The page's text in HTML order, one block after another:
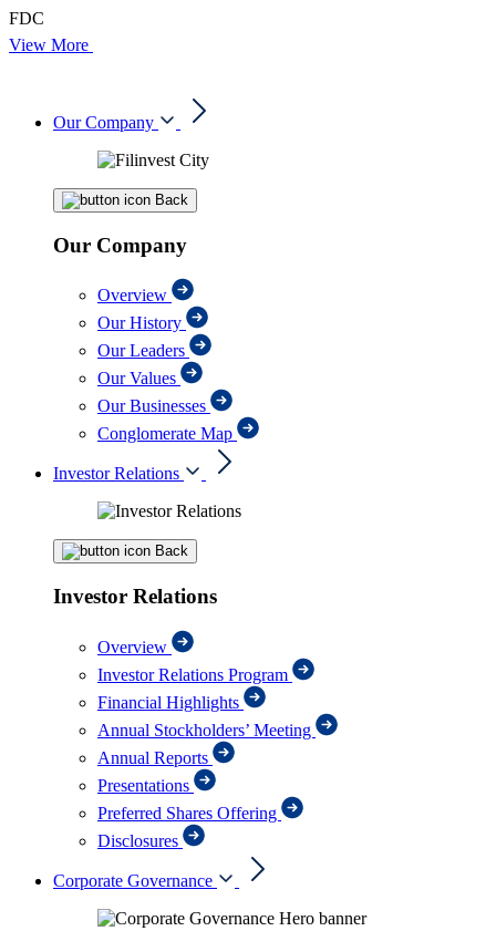
FDC
View More
Our Company
Back
Our Company
Overview
Our History
Our Leaders
Our Values
Our Businesses
Conglomerate Map
Investor Relations
Back
Investor Relations
Overview
Investor Relations Program
Financial Highlights
Annual Stockholders’ Meeting
Annual Reports
Presentations
Preferred Shares Offering
Disclosures
Corporate Governance